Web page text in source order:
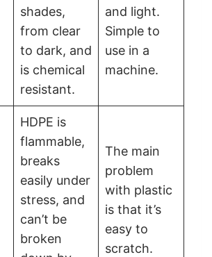
shades,
from clear
to dark, and
is chemical
resistant.
and light.
Simple to
use in a
machine.
HDPE is
flammable,
breaks
easily under
stress, and
can’t be
broken
The main
problem
with plastic
is that it’s
easy to
scratch.